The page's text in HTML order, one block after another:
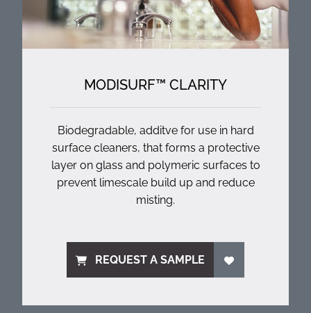
MODISURF™ CLARITY
Biodegradable, additve for use in hard
surface cleaners, that forms a protective
layer on glass and polymeric surfaces to
prevent limescale build up and reduce
misting.
REQUEST A SAMPLE